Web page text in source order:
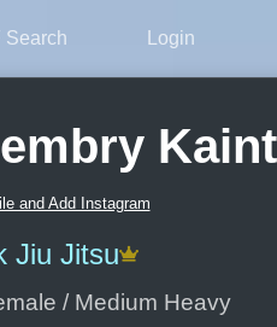
Search Login
and Add Instagram
Jiu Jitsu
/ Medium Heavy